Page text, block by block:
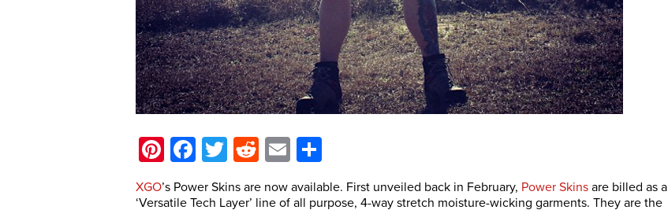
Pinterest
Facebook
Twitter
Reddit
Email
XGO’s Power Skins are now available. First unveiled back in February, Power Skins are billed as a
‘Versatile Tech Layer’ line of all purpose, 4-way stretch moisture-wicking garments. They are the